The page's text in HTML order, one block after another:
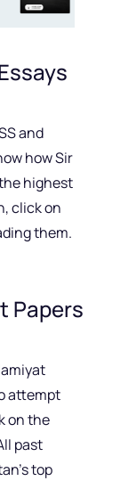
and
how Sir
highest
click on
them.
Papers
attempt
on the
past
top